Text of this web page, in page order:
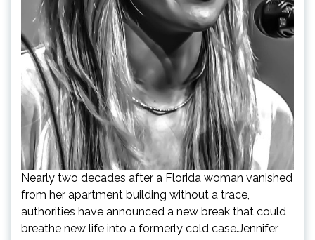
Nearly two decades after a Florida woman vanished
from her apartment building without a trace,
authorities have announced a new break that could
breathe new life into a formerly cold case.Jennifer